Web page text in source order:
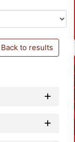
to results